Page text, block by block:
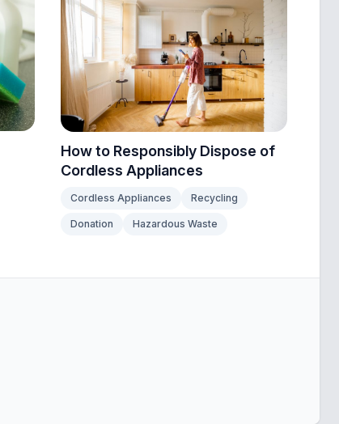
How to Responsibly Dispose of
Cordless Appliances
Cordless Appliances Recycling
Donation Hazardous Waste